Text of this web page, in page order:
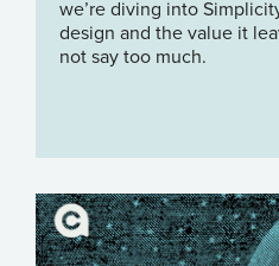
we’re diving into
design and the value it
not say too much.